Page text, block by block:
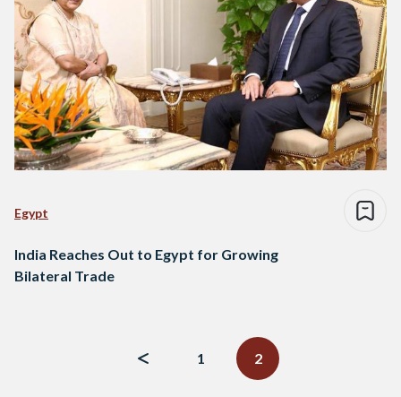
Egypt
India Reaches Out to Egypt for Growing
Bilateral Trade
1
2